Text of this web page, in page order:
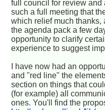
full council for review and
such a full meeting that
which relief much thanks,
the agenda pack a few
opportunity to clarify
experience to suggest
I have now had an
and "red line" the
section on things that
(for example) all
ones. You'll find the